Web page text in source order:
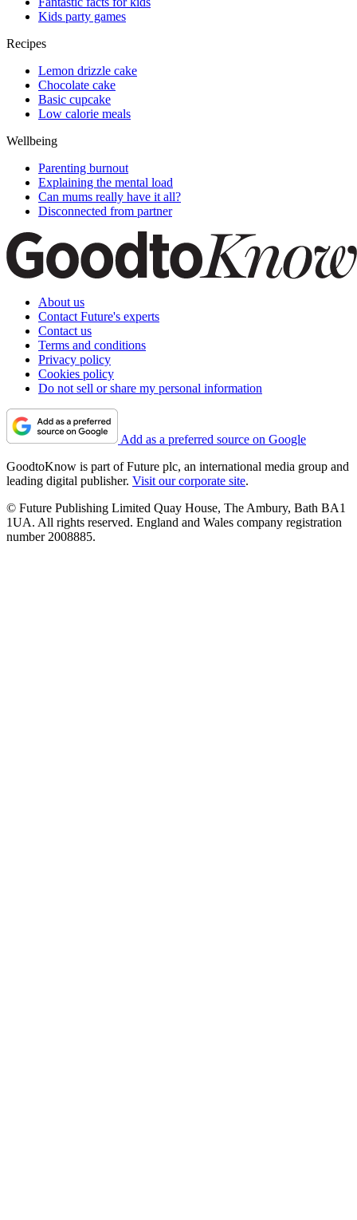
Kids party games
Recipes
Lemon drizzle cake
Chocolate cake
Basic cupcake
Low calorie meals
Wellbeing
Parenting burnout
Explaining the mental load
Can mums really have it all?
Disconnected from partner
About us
Contact Future's experts
Contact us
Terms and conditions
Privacy policy
Cookies policy
Do not sell or share my personal information
Add as a preferred source on Google
GoodtoKnow is part of Future plc, an international media group and
leading digital publisher. Visit our corporate site.
© Future Publishing Limited Quay House, The Ambury, Bath BA1
1UA. All rights reserved. England and Wales company registration
number 2008885.